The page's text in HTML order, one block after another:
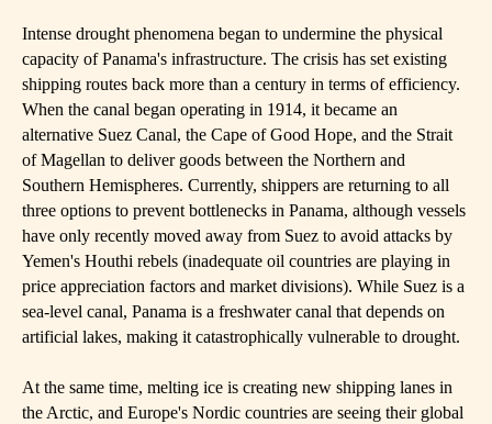
Intense drought phenomena began to undermine the physical
capacity of Panama's infrastructure. The crisis has set existing
shipping routes back more than a century in terms of efficiency.
When the canal began operating in 1914, it became an
alternative Suez Canal, the Cape of Good Hope, and the Strait
of Magellan to deliver goods between the Northern and
Southern Hemispheres. Currently, shippers are returning to all
three options to prevent bottlenecks in Panama, although vessels
have only recently moved away from Suez to avoid attacks by
Yemen's Houthi rebels (inadequate oil countries are playing in
price appreciation factors and market divisions). While Suez is a
sea-level canal, Panama is a freshwater canal that depends on
artificial lakes, making it catastrophically vulnerable to drought.
At the same time, melting ice is creating new shipping lanes in
the Arctic, and Europe's Nordic countries are seeing their global